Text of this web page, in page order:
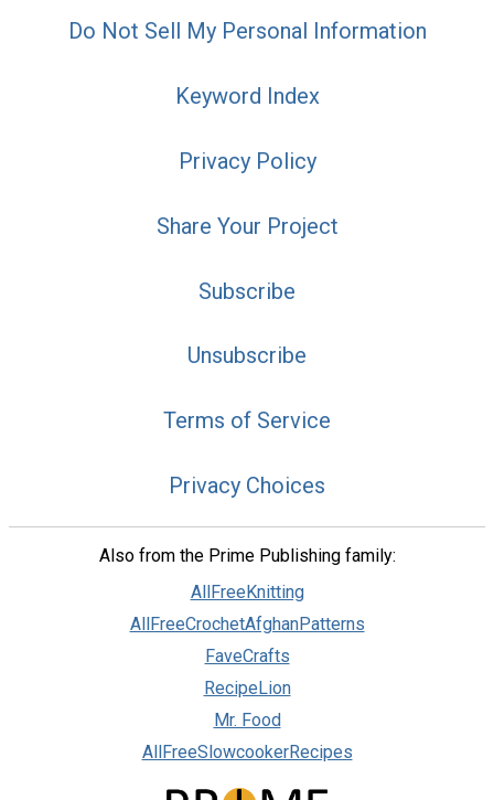
Do Not Sell My Personal Information
Keyword Index
Privacy Policy
Share Your Project
Subscribe
Unsubscribe
Terms of Service
Privacy Choices
Also from the Prime Publishing family:
AllFreeKnitting
AllFreeCrochetAfghanPatterns
FaveCrafts
RecipeLion
Mr. Food
AllFreeSlowcookerRecipes